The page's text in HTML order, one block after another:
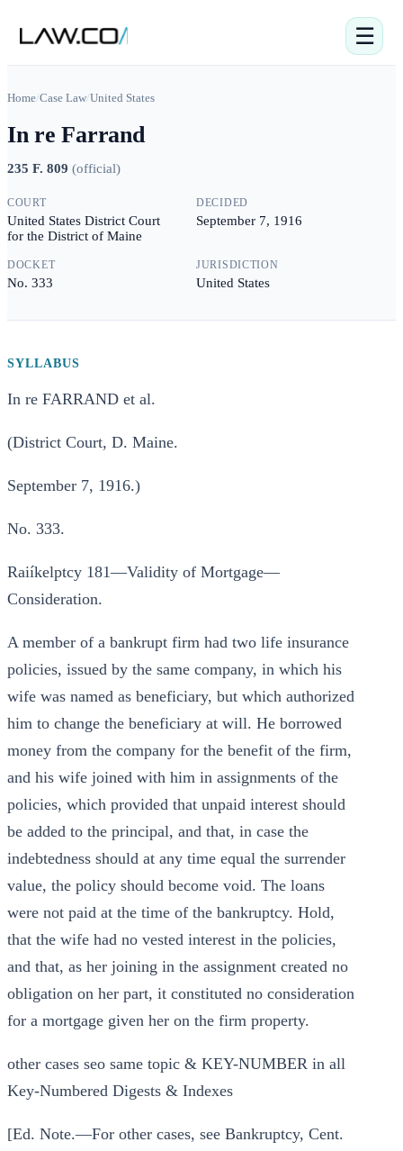
☰
Home/Case Law/United States
In re Farrand
235 F. 809 (official)
COURT
United States District Court
for the District of Maine
DECIDED
September 7, 1916
DOCKET
No. 333
JURISDICTION
United States
SYLLABUS
In re FARRAND et al.
(District Court, D. Maine.
September 7, 1916.)
No. 333.
Raiíkelptcy 181—Validity of Mortgage—
Consideration.
A member of a bankrupt firm had two life insurance
policies, issued by the same company, in which his
wife was named as beneficiary, but which authorized
him to change the beneficiary at will. He borrowed
money from the company for the benefit of the firm,
and his wife joined with him in assignments of the
policies, which provided that unpaid interest should
be added to the principal, and that, in case the
indebtedness should at any time equal the surrender
value, the policy should become void. The loans
were not paid at the time of the bankruptcy. Hold,
that the wife had no vested interest in the policies,
and that, as her joining in the assignment created no
obligation on her part, it constituted no consideration
for a mortgage given her on the firm property.
other cases seo same topic & KEY-NUMBER in all
Key-Numbered Digests & Indexes
[Ed. Note.—For other cases, see Bankruptcy, Cent.